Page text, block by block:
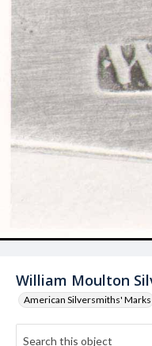
William Moulton
American Silversmiths' Marks